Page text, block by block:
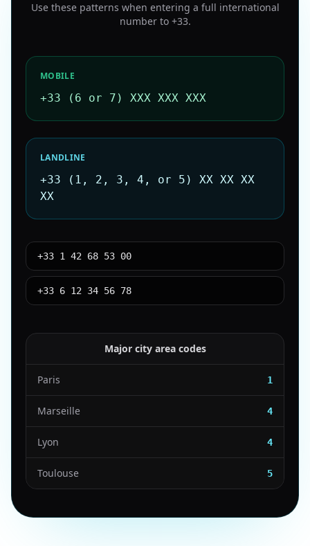
Use these patterns when entering a full international
number to +33.
MOBILE
+33 (6 or 7) XXX XXX XXX
LANDLINE
+33 (1, 2, 3, 4, or 5) XX XX XX
XX
+33 1 42 68 53 00
+33 6 12 34 56 78
Major city area codes
Paris 1
Marseille 4
Lyon 4
Toulouse 5